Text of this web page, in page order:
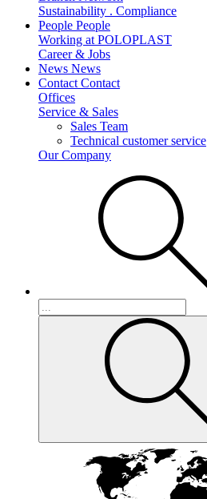
Sustainability . Compliance
People People
Working at POLOPLAST
Career & Jobs
News News
Contact Contact
Offices
Service & Sales
Sales Team
Technical customer service
Our Company